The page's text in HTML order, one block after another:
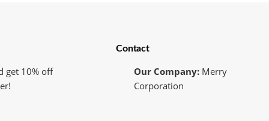
get 10% off
Contact
Our Company: Merry
Corporation